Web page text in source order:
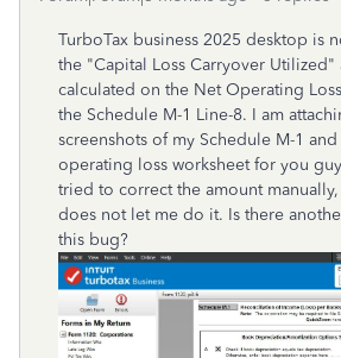
TurboTax business 2025 desktop is
the "Capital Loss Carryover
calculated on the Net Operating
the Schedule M-1 Line-8. I am
screenshots of my Schedule M-1
operating loss worksheet for you
tried to correct the amount
does not let me do it. Is there
this bug?